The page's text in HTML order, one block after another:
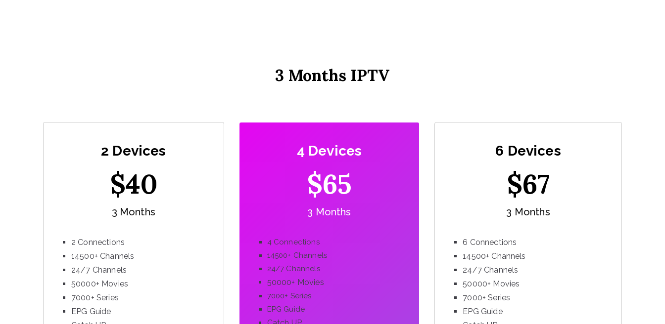
3 Months IPTV
2 Devices
$40
3 Months
2 Connections
14500+ Channels
24/7 Channels
50000+ Movies
7000+ Series
EPG Guide
4 Devices
$65
3 Months
4 Connections
14500+ Channels
24/7 Channels
50000+ Movies
7000+ Series
EPG Guide
6 Devices
$67
3 Months
6 Connections
14500+ Channels
24/7 Channels
50000+ Movies
7000+ Series
EPG Guide